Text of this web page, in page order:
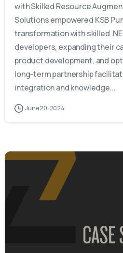
with Skilled Resource
Solutions empowered KSB
transformation with skilled
developers, expanding their
product development, and
long-term partnership
integration and knowledge...
June 20, 2024